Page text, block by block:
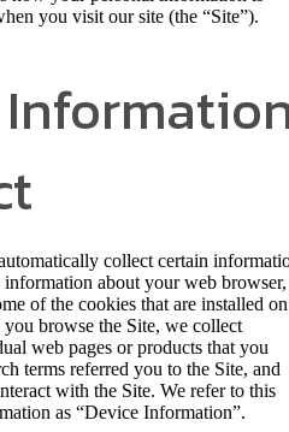
you visit our site (the “Site”).
collect certain
about your web browser,
of the cookies that are installed on
browse the Site, we collect
web pages or products that you
terms referred you to the Site, and
with the Site. We refer to this
as “Device Information”.